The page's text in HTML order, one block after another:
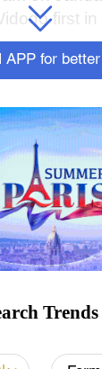
first
APP for
Trends